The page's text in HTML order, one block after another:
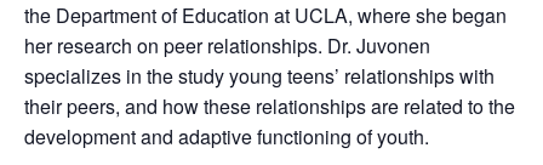
the Department of Education at UCLA, where she began
her research on peer relationships. Dr. Juvonen
specializes in the study young teens’ relationships with
their peers, and how these relationships are related to the
development and adaptive functioning of youth.